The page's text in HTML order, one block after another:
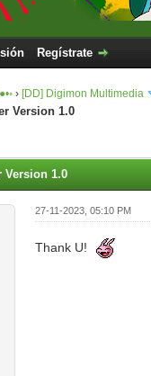
Regístrate
› [DD] Digimon Multimedia
Version 1.0
Version 1.0
27-11-2023, 05:10 PM
Thank U!